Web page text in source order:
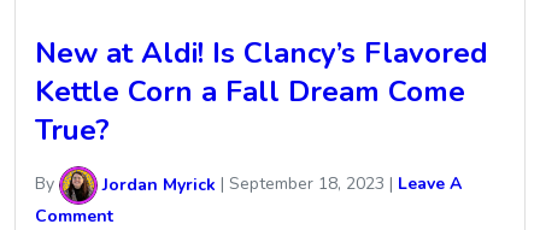
New at Aldi! Is Clancy’s Flavored
Kettle Corn a Fall Dream Come
True?
By Jordan Myrick | September 18, 2023 | Leave A
Comment